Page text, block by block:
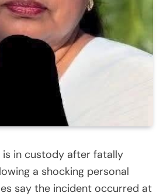
in custody after fatally
a shocking personal
say the incident occurred at